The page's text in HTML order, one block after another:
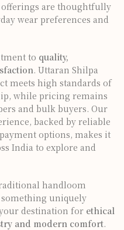
are thoughtfully
wear preferences and
to quality,
. Uttaran Shilpa
meets high standards of
while pricing remains
and bulk buyers. Our
backed by reliable
options, makes it
India to explore and
handloom
something uniquely
destination for ethical
and modern comfort.